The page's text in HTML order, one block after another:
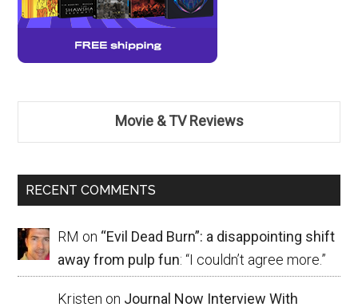
Movie & TV Reviews
RECENT COMMENTS
RM on “Evil Dead Burn”: a disappointing shift
away from pulp fun: “I couldn’t agree more.”
Kristen on Journal Now Interview With